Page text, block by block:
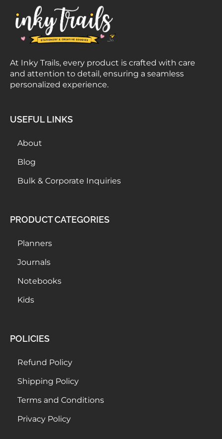
At Inky Trails, every product is crafted with care
and attention to detail, ensuring a seamless
personalized experience.
USEFUL LINKS
About
Blog
Bulk & Corporate Inquiries
PRODUCT CATEGORIES
Planners
Journals
Notebooks
Kids
POLICIES
Refund Policy
Shipping Policy
Terms and Conditions
Privacy Policy